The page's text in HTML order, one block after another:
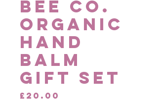
Bee Co.
Organic
Hand
Balm
Gift Set
£20.00